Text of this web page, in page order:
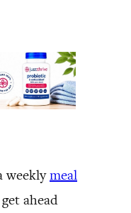
weeklymeal
ahead